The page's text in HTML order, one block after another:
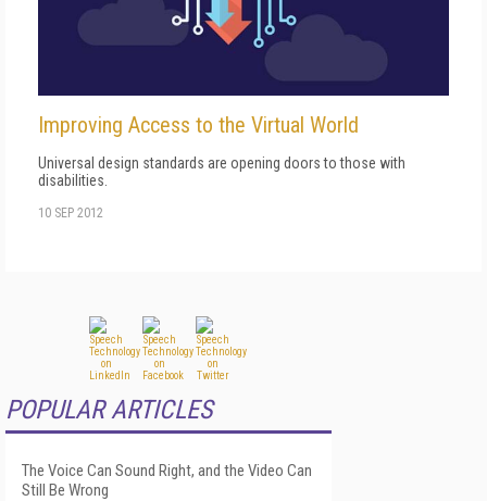
Improving Access to the Virtual World
Universal design standards are opening doors to those with
disabilities.
10 SEP 2012
POPULAR ARTICLES
The Voice Can Sound Right, and the Video Can
Still Be Wrong